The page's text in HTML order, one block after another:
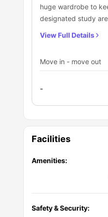
huge wardrobe to
designated study
living area with
View Full Details
Move in - move out
-
Facilities
Amenities:
Safety & Security: